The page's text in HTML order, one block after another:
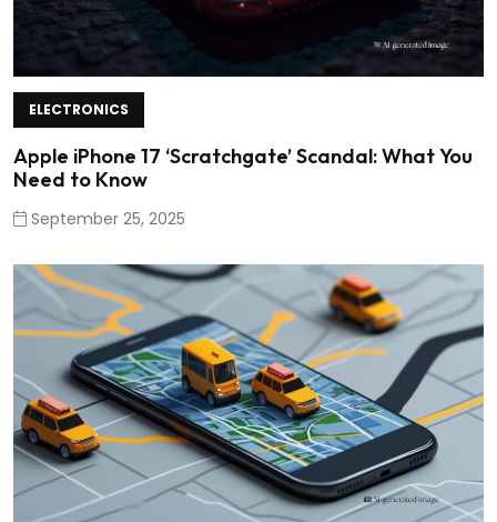
ELECTRONICS
Apple iPhone 17 ‘Scratchgate’ Scandal: What You
Need to Know
September 25, 2025